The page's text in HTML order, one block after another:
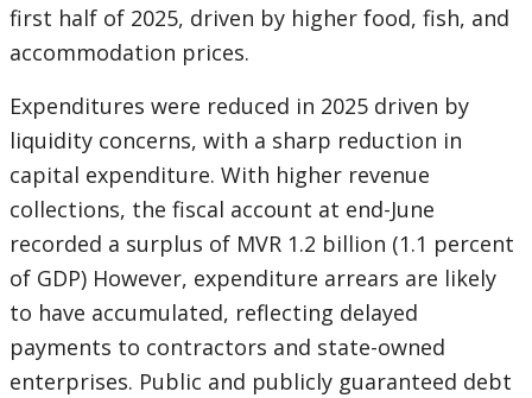
first half of 2025, driven by higher food, fish, and
accommodation prices.
Expenditures were reduced in 2025 driven by
liquidity concerns, with a sharp reduction in
capital expenditure. With higher revenue
collections, the fiscal account at end-June
recorded a surplus of MVR 1.2 billion (1.1 percent
of GDP) However, expenditure arrears are likely
to have accumulated, reflecting delayed
payments to contractors and state-owned
enterprises. Public and publicly guaranteed debt